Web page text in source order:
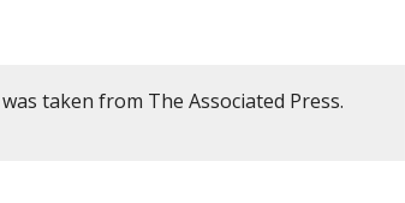
taken from The Associated Press.